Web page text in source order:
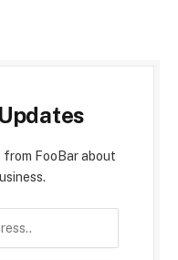
FooBar about